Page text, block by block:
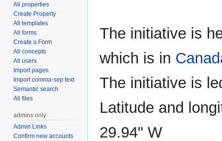
The initiative is
which is in
The initiative is
Latitude and
29.94" W
All properties
Create Property
All templates
All forms
Create a Form
All concepts
All users
Import pages
Import comma-sep text
Semantic search
All files
admins only
Admin Links
Confirm new accounts